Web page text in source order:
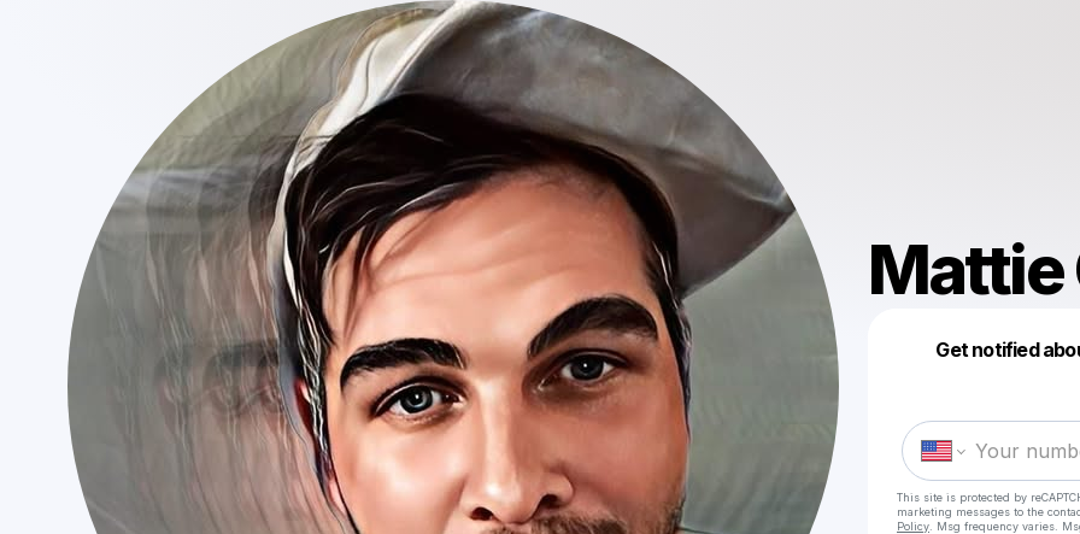
Mattie
Get notified
This site is protected by
marketing messages to the
Policy . Msg frequency varies.